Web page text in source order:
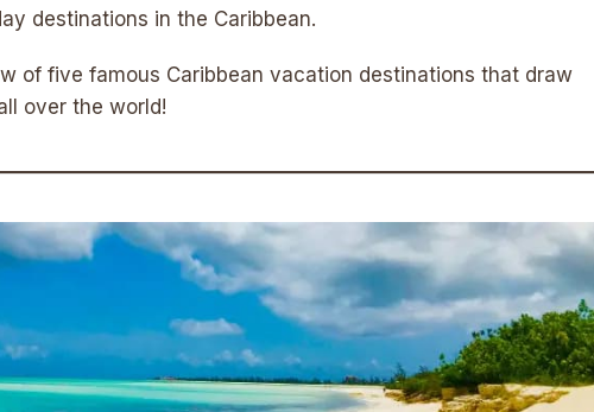
destinations in the Caribbean.
of five famous Caribbean vacation destinations that draw
over the world!